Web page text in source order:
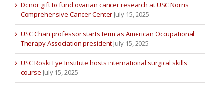
Donor gift to fund ovarian cancer research at USC Norris
Comprehensive Cancer Center July 15, 2025
USC Chan professor starts term as American Occupational
Therapy Association president July 15, 2025
USC Roski Eye Institute hosts international surgical skills
course July 15, 2025